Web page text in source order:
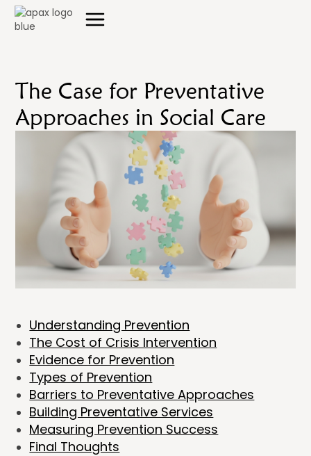
The Case for Preventative
Approaches in Social Care
Understanding Prevention
The Cost of Crisis Intervention
Evidence for Prevention
Types of Prevention
Barriers to Preventative Approaches
Building Preventative Services
Measuring Prevention Success
Final Thoughts